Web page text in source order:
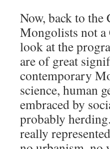
Now, back to the
Mongolists not a
look at the
are of great
contemporary
science, human
embraced by
probably
really